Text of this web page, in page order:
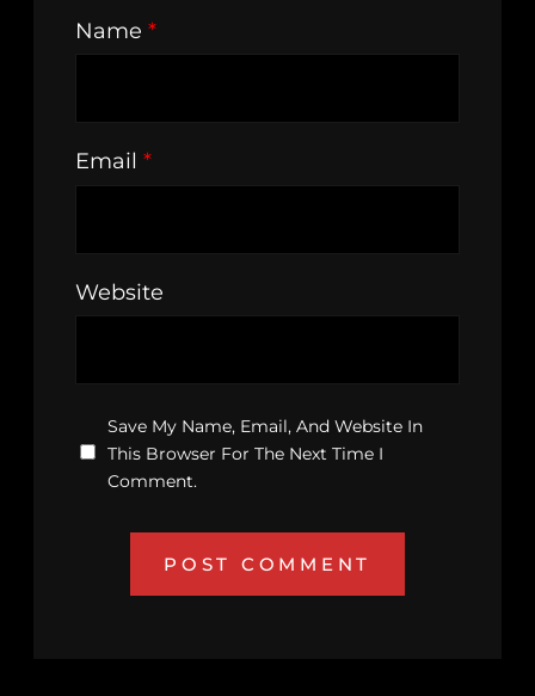
Name *
Email *
Website
Save My Name, Email, And Website In
This Browser For The Next Time I
Comment.